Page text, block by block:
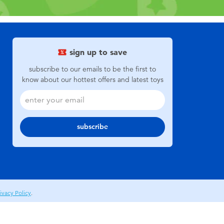
sign up to save
subscribe to our emails to be the first to
know about our hottest offers and latest toys
subscribe
Policy